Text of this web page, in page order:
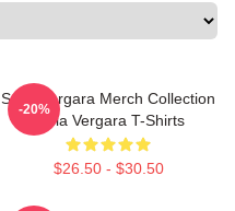
Sofia Vergara Merch Collection
Sofia Vergara T-Shirts
$26.50 - $30.50
-20%